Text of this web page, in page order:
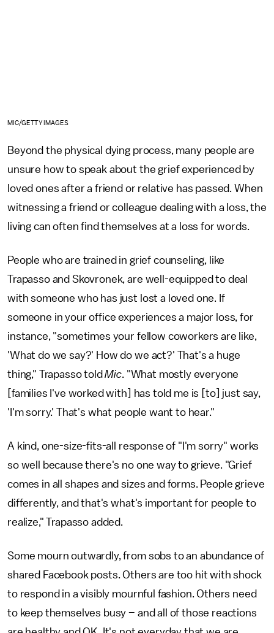
MIC/GETTY IMAGES
Beyond the physical dying process, many people are
unsure how to speak about the grief experienced by
loved ones after a friend or relative has passed. When
witnessing a friend or colleague dealing with a loss, the
living can often find themselves at a loss for words.
People who are trained in grief counseling, like
Trapasso and Skovronek, are well-equipped to deal
with someone who has just lost a loved one. If
someone in your office experiences a major loss, for
instance, "sometimes your fellow coworkers are like,
'What do we say?' How do we act?' That's a huge
thing," Trapasso toldMic. "What mostly everyone
[families I've worked with] has told me is [to] just say,
'I'm sorry.' That's what people want to hear."
A kind, one-size-fits-all response of "I'm sorry" works
so well because there's no one way to grieve. "Grief
comes in all shapes and sizes and forms. People grieve
differently, and that's what's important for people to
realize," Trapasso added.
Some mourn outwardly, from sobs to an abundance of
shared Facebook posts. Others are too hit with shock
to respond in a visibly mournful fashion. Others need
to keep themselves busy – and all of those reactions